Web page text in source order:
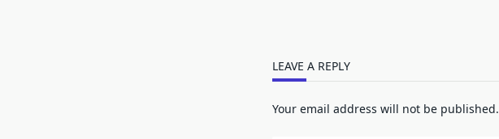
LEAVE A REPLY
Your email address will not be published.